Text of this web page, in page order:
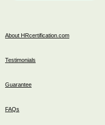
About HRcertification.com
Testimonials
Guarantee
FAQs